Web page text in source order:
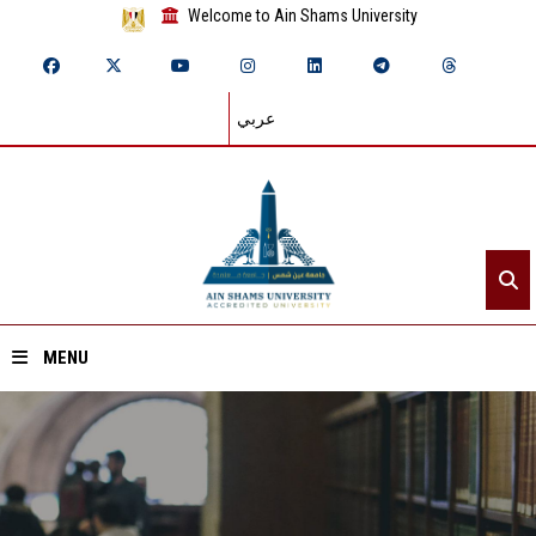
Welcome to Ain Shams University
عربي
MENU
Home
About ASU